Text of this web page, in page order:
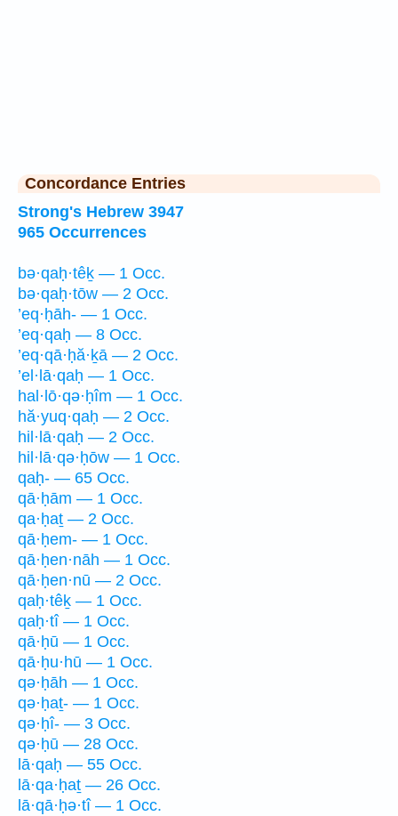
Concordance Entries
Strong's Hebrew 3947
965 Occurrences
bə·qaḥ·têḵ — 1 Occ.
bə·qaḥ·tōw — 2 Occ.
’eq·ḥāh- — 1 Occ.
’eq·qaḥ — 8 Occ.
’eq·qā·ḥă·ḵā — 2 Occ.
’el·lā·qaḥ — 1 Occ.
hal·lō·qə·ḥîm — 1 Occ.
hă·yuq·qaḥ — 2 Occ.
hil·lā·qaḥ — 2 Occ.
hil·lā·qə·ḥōw — 1 Occ.
qaḥ- — 65 Occ.
qā·ḥām — 1 Occ.
qa·ḥaṯ — 2 Occ.
qā·ḥem- — 1 Occ.
qā·ḥen·nāh — 1 Occ.
qā·ḥen·nū — 2 Occ.
qaḥ·têḵ — 1 Occ.
qaḥ·tî — 1 Occ.
qā·ḥū — 1 Occ.
qā·ḥu·hū — 1 Occ.
qə·ḥāh — 1 Occ.
qə·ḥaṯ- — 1 Occ.
qə·ḥî- — 3 Occ.
qə·ḥū — 28 Occ.
lā·qaḥ — 55 Occ.
lā·qa·ḥaṯ — 26 Occ.
lā·qā·ḥə·tî — 1 Occ.